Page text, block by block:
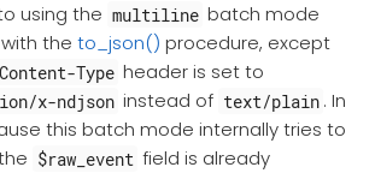
using the multiline batch mode
the to_json() procedure, except
Content-Type header is set to
x-ndjson instead of text/plain . In
this batch mode internally tries to
$raw_event field is already